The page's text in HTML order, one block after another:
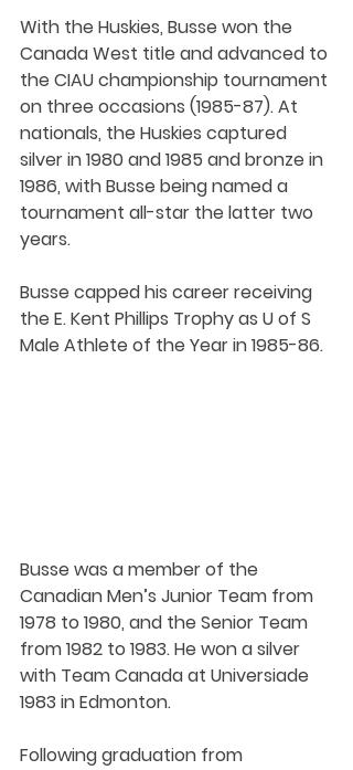
With the Huskies, Busse won the
Canada West title and advanced to
the CIAU championship tournament
on three occasions (1985-87). At
nationals, the Huskies captured
silver in 1980 and 1985 and bronze in
1986, with Busse being named a
tournament all-star the latter two
years.
Busse capped his career receiving
the E. Kent Phillips Trophy as U of S
Male Athlete of the Year in 1985-86.
Busse was a member of the
Canadian Men’s Junior Team from
1978 to 1980, and the Senior Team
from 1982 to 1983. He won a silver
with Team Canada at Universiade
1983 in Edmonton.
Following graduation from